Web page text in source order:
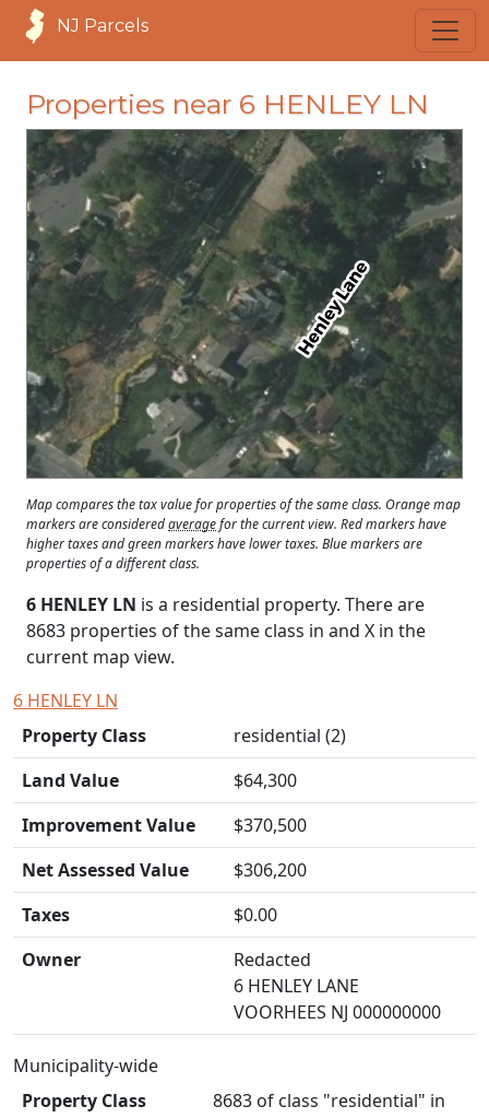
NJ Parcels
Properties near 6 HENLEY LN
loading...
Map compares the tax value for properties of the same class. Orange map
markers are consideredaveragefor the current view. Red markers have
higher taxes and green markers have lower taxes. Blue markers are
properties of a different class.
6 HENLEY LN is a residential property. There are
8683 properties of the same class in and X in the
current map view.
6 HENLEY LN
Property Class
residential (2)
Land Value
$64,300
Improvement Value
$370,500
Net Assessed Value
$306,200
Taxes
$0.00
Owner
Redacted
6 HENLEY LANE
VOORHEES NJ 000000000
Municipality-wide
Property Class
8683 of class "residential" in